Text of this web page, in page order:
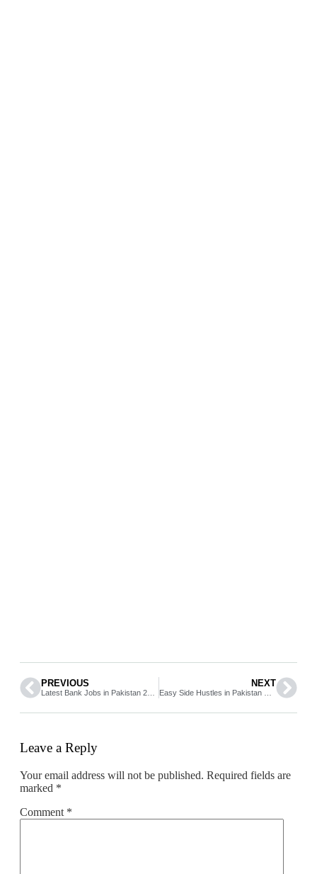
PREVIOUS NEXT
Leave a Reply
Your email address will not be published. Required fields are
marked *
Comment *